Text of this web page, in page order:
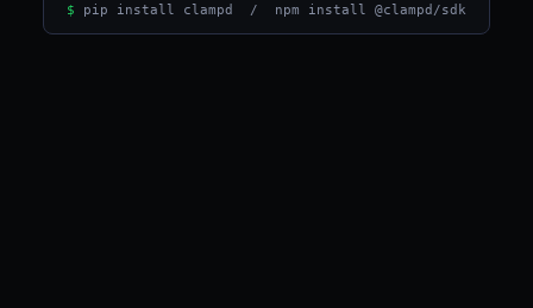
$ pip install clampd / npm install @clampd/sdk